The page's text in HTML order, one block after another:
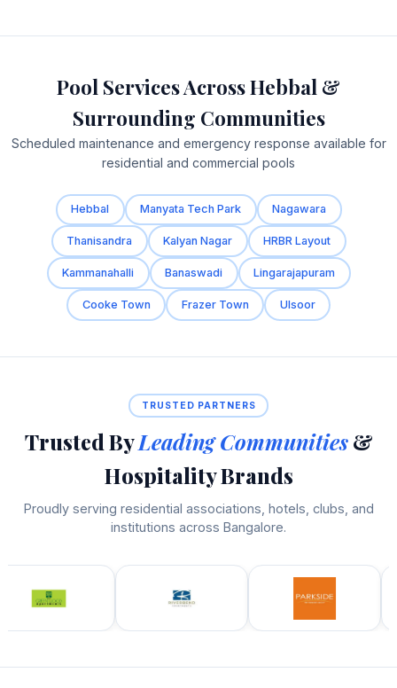
Pool Services Across Hebbal &
Surrounding Communities
Scheduled maintenance and emergency response available for
residential and commercial pools
Hebbal Manyata Tech Park Nagawara
Thanisandra Kalyan Nagar HRBR Layout
Kammanahalli Banaswadi Lingarajapuram
Cooke Town Frazer Town Ulsoor
TRUSTED PARTNERS
Trusted ByLeading Communities&
Hospitality Brands
Proudly serving residential associations, hotels, clubs, and
institutions across Bangalore.